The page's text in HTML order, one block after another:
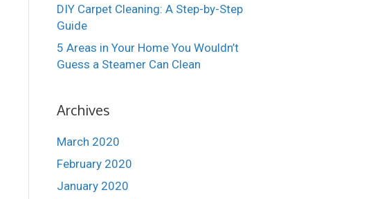
DIY Carpet Cleaning: A Step-by-Step
Guide
5 Areas in Your Home You Wouldn’t
Guess a Steamer Can Clean
Archives
March 2020
February 2020
January 2020